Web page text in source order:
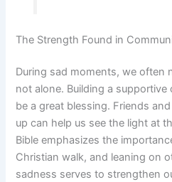
The Strength Found in
During sad moments, we often
not alone. Building a
be a great blessing. Friends
up can help us see the light at
Bible emphasizes the
Christian walk, and leaning on
sadness serves to strengthen